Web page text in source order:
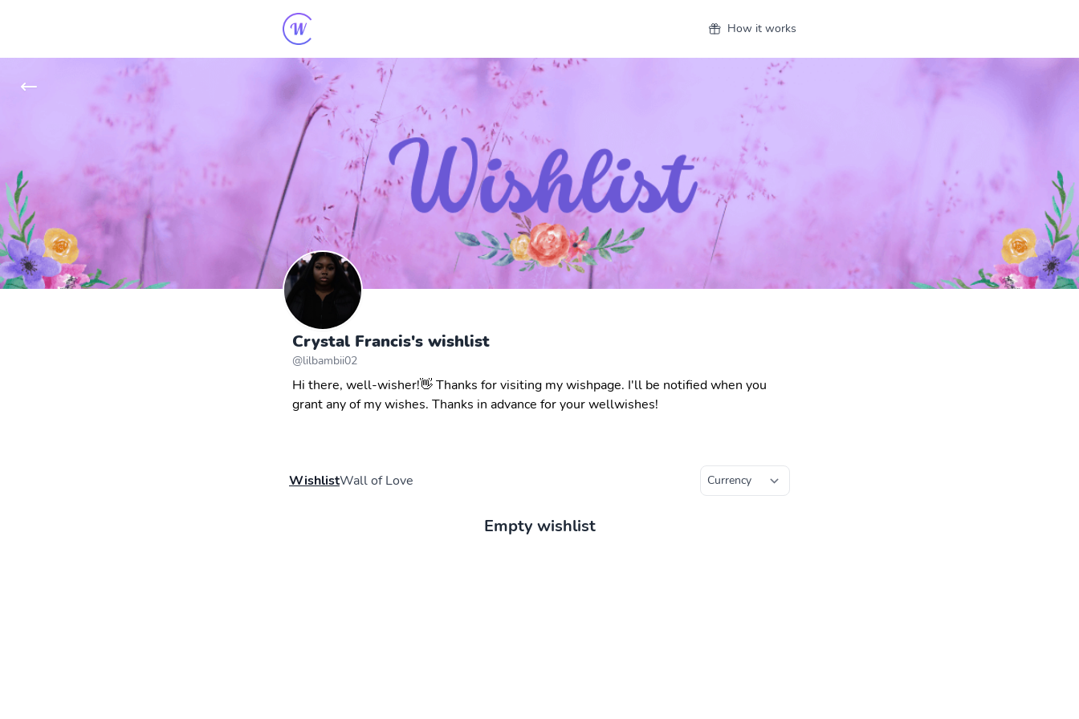
How it works
Crystal Francis's wishlist
@lilbambii02
Hi there, well-wisher!👋 Thanks for visiting my wishpage. I'll be notified when you
grant any of my wishes. Thanks in advance for your wellwishes!
WishlistWall of Love
Empty wishlist